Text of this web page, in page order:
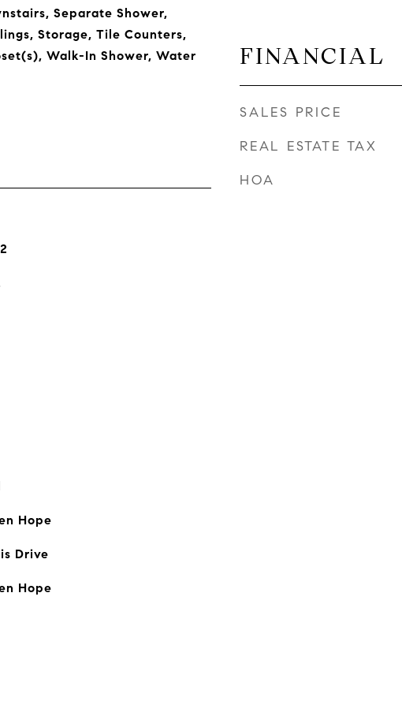
Separate Shower,
Storage, Tile Counters,
Walk-In Shower, Water
Hope
Drive
Hope
FINANCIAL
SALES PRICE
REAL ESTATE TAX
HOA